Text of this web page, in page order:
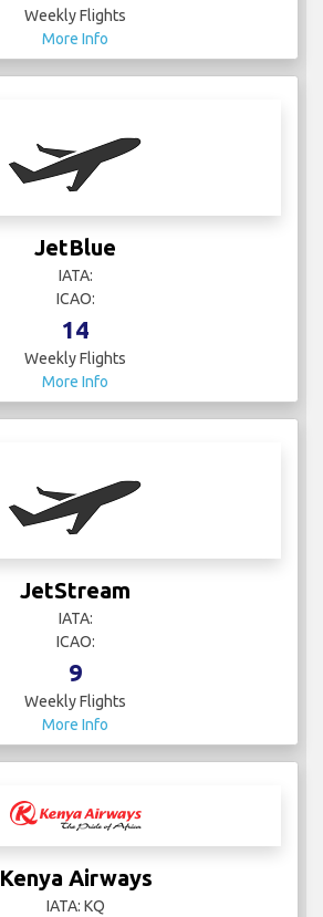
Weekly Flights
More Info
JetBlue
IATA:
ICAO:
14
Weekly Flights
More Info
JetStream
IATA:
ICAO:
9
Weekly Flights
More Info
Kenya Airways
IATA: KQ